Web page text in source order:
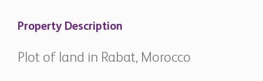
Property Description
Plot of land in Rabat, Morocco